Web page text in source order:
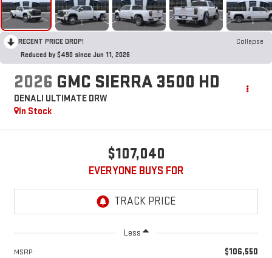
RECENT PRICE DROP!
Collapse
Reduced by $490 since Jun 11, 2026
2026 GMC SIERRA 3500 HD
DENALI ULTIMATE DRW
In Stock
$107,040
EVERYONE BUYS FOR
Less
MSRP: $106,550